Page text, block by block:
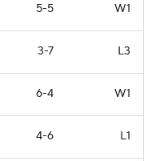
5-5 W1
3-7 L3
6-4 W1
4-6 L1